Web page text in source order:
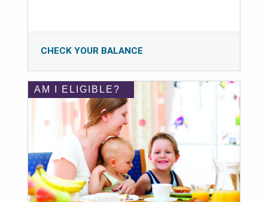
CHECK YOUR BALANCE
AM I ELIGIBLE?